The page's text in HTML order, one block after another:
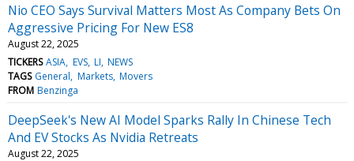
Nio CEO Says Survival Matters Most As Company Bets On
Aggressive Pricing For New ES8
August 22, 2025
TICKERS ASIA EVS LI NEWS
TAGS General Markets Movers
FROM Benzinga
DeepSeek's New AI Model Sparks Rally In Chinese Tech
And EV Stocks As Nvidia Retreats
August 22, 2025